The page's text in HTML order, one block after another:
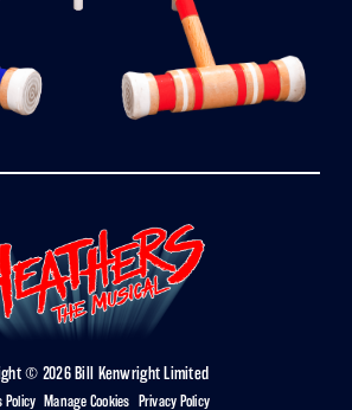
© 2026 Bill Kenwright Limited
Policy Manage Cookies Privacy Policy